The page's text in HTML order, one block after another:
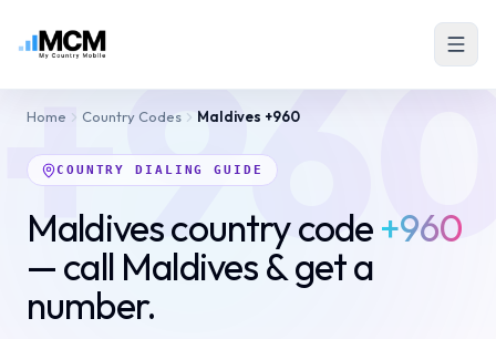
Home Country Codes Maldives +960
COUNTRY DIALING GUIDE
Maldives country code+960
— call Maldives & get a
number.